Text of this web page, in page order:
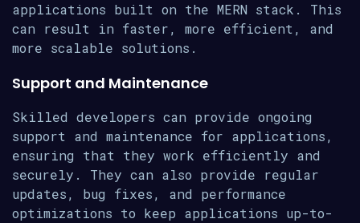
applications built on the MERN stack. This
can result in faster, more efficient, and
more scalable solutions.
Support and Maintenance
Skilled developers can provide ongoing
support and maintenance for applications,
ensuring that they work efficiently and
securely. They can also provide regular
updates, bug fixes, and performance
optimizations to keep applications up-to-